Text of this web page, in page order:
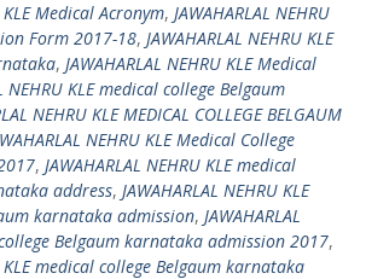
KLE Medical Acronym, JAWAHARLAL NEHRU
Form 2017-18, JAWAHARLAL NEHRU KLE
, JAWAHARLAL NEHRU KLE Medical
NEHRU KLE medical college Belgaum
NEHRU KLE MEDICAL COLLEGE BELGAUM
NEHRU KLE Medical College
, JAWAHARLAL NEHRU KLE medical
address, JAWAHARLAL NEHRU KLE
karnataka admission, JAWAHARLAL
Belgaum karnataka admission 2017,
KLE medical college Belgaum karnataka